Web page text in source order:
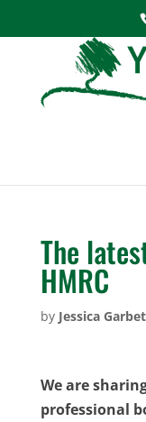
The
HMRC
by Jessica
We are
professional